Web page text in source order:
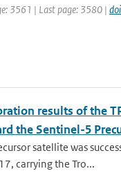
3561 | Last page: 3580 |
results of the
the Sentinel-5
satellite was
carrying the Tro...